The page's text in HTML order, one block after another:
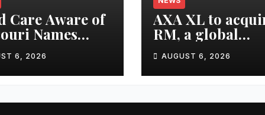
Care Aware of
Names
of
6, 2026
AXA XL to
RM, a global
corporate
intelligence and
cyber security
AUGUST 6, 2026